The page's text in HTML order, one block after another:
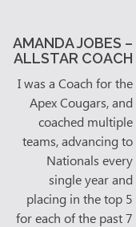
AMANDA JOBES –
ALLSTAR COACH
I was a Coach for the
Apex Cougars, and
coached multiple
teams, advancing to
Nationals every
single year and
placing in the top 5
for each of the past 7